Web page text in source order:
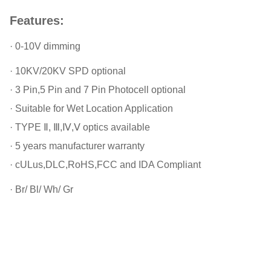
Features:
· 0-10V dimming
· 10KV/20KV SPD optional
· 3 Pin,5 Pin and 7 Pin Photocell optional
· Suitable for Wet Location Application
· TYPE Ⅱ, Ⅲ,Ⅳ,Ⅴ optics available
· 5 years manufacturer warranty
· cULus,DLC,RoHS,FCC and IDA Compliant
· Br/ Bl/ Wh/ Gr